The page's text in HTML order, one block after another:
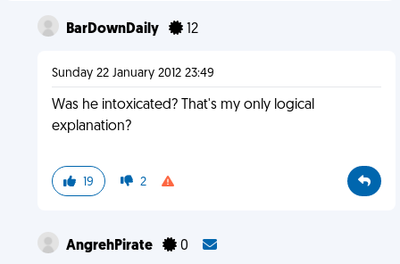
BarDownDaily 12
Sunday 22 January 2012 23:49
Was he intoxicated? That's my only logical
explanation?
19 2
AngrehPirate 0